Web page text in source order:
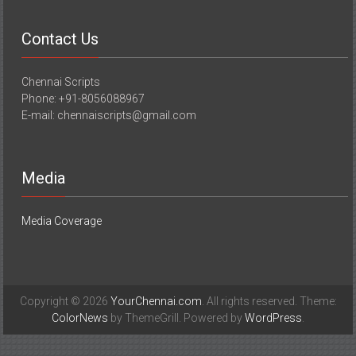
Contact Us
Chennai Scripts
Phone: +91-8056088967
E-mail: chennaiscripts@gmail.com
Media
Media Coverage
Copyright © 2026 YourChennai.com . All rights reserved. Theme:
ColorNews by ThemeGrill. Powered byWordPress